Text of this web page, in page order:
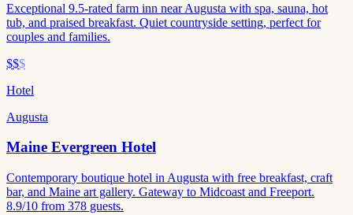
Exceptional 9.5-rated farm inn near Augusta with spa, sauna, hot
tub, and praised breakfast. Quiet countryside setting, perfect for
couples and families.
$$$
Hotel
Augusta
Maine Evergreen Hotel
Contemporary boutique hotel in Augusta with free breakfast, craft
bar, and Maine art gallery. Gateway to Midcoast and Freeport.
8.9/10 from 378 guests.